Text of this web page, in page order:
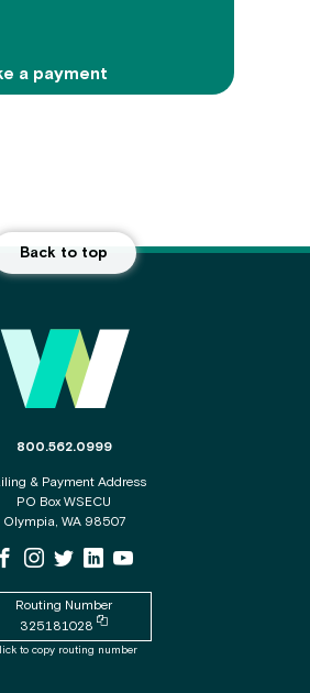
a payment
Back to top
The phone number for the WSECU contact
800.562.0999
& Payment Address
PO Box WSECU
Olympia, WA 98507
WSECU Facebook Page
WSECU Instagram Page
WSECU XWSECU LinkedIn Page
WSECU Youtube Page
Routing Number
325181028
Copy routing number to clipboard
to copy routing number